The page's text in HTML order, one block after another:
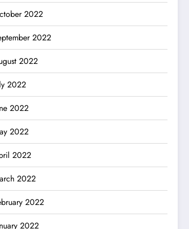
2022
2022
2022
2022
2022
2022
2022
2022
2022
2022